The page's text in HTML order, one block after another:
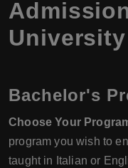
Bachelor's
Choose Your
program you wish to
taught in Italian or